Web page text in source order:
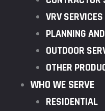
VRV SERVICES
PLANNING
OUTDOOR
OTHER
WHO WE SERVE
RESIDENTIAL